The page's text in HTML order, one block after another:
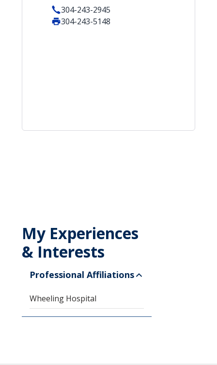
304-243-2945
304-243-5148
My Experiences
& Interests
Professional Affiliations
Wheeling Hospital